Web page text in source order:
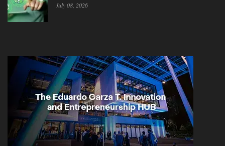
July 08, 2026